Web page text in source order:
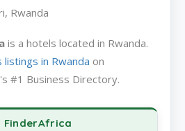
Rwanda
is a hotels located in Rwanda.
listings in Rwanda on
#1 Business Directory.
FinderAfrica